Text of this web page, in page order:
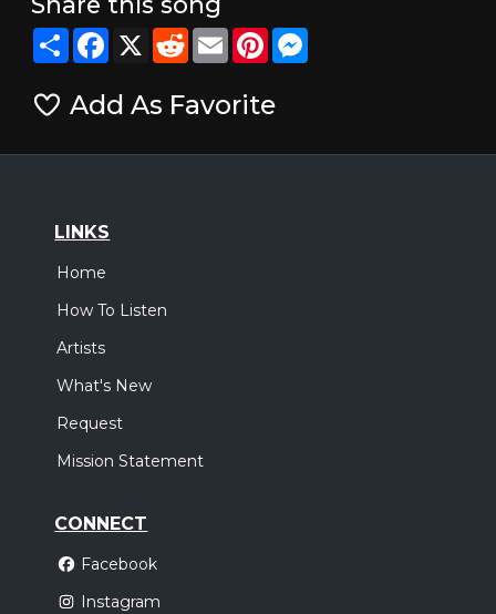
ShareFacebook
X RedditEmailPinterestMessenger
Add As Favorite
LINKS
Home
How To Listen
Artists
What's New
Request
Mission Statement
CONNECT
Facebook
Instagram